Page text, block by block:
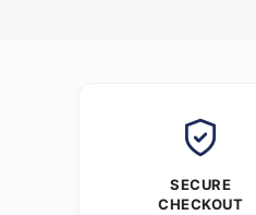
SECURE
CHECKOUT